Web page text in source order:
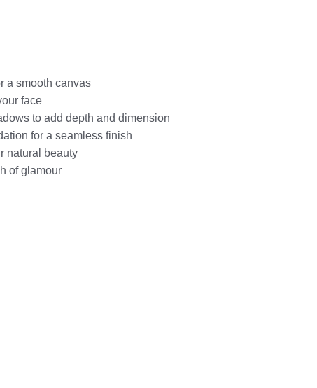
a smooth canvas
face
to add depth and dimension
for a seamless finish
natural beauty
of glamour